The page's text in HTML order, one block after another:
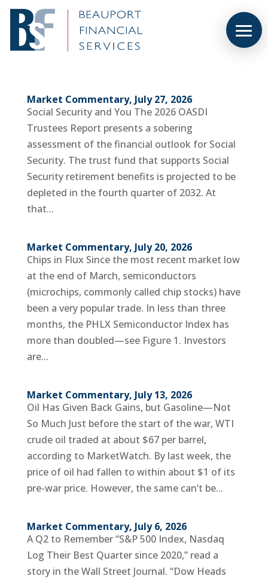
Market Commentary, July 27, 2026
Social Security and You The 2026 OASDI
Trustees Report presents a sobering
assessment of the financial outlook for Social
Security. The trust fund that supports Social
Security retirement benefits is projected to be
depleted in the fourth quarter of 2032. At
that...
Market Commentary, July 20, 2026
Chips in Flux Since the most recent market low
at the end of March, semiconductors
(microchips, commonly called chip stocks) have
been a very popular trade. In less than three
months, the PHLX Semiconductor Index has
more than doubled—see Figure 1. Investors
are...
Market Commentary, July 13, 2026
Oil Has Given Back Gains, but Gasoline—Not
So Much Just before the start of the war, WTI
crude oil traded at about $67 per barrel,
according to MarketWatch. By last week, the
price of oil had fallen to within about $1 of its
pre-war price. However, the same can’t be...
Market Commentary, July 6, 2026
A Q2 to Remember “S&P 500 Index, Nasdaq
Log Their Best Quarter since 2020,” read a
story in the Wall Street Journal. “Dow Heads